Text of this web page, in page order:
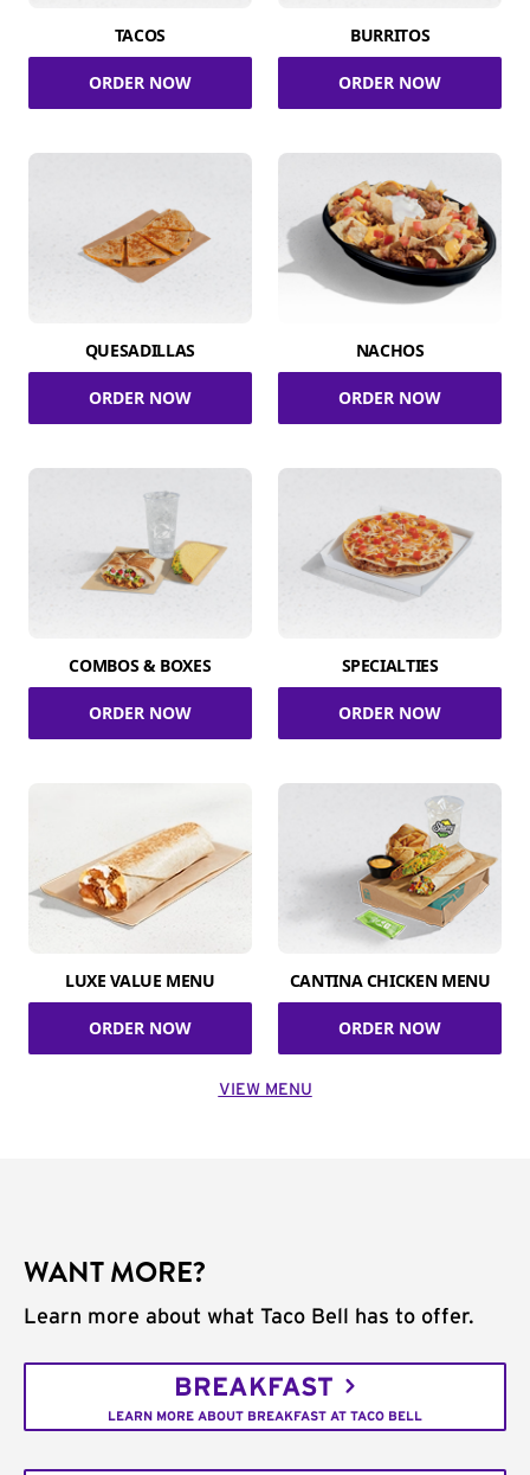
TACOS
ORDER NOW
BURRITOS
ORDER NOW
QUESADILLAS
ORDER NOW
NACHOS
ORDER NOW
COMBOS & BOXES
ORDER NOW
SPECIALTIES
ORDER NOW
LUXE VALUE MENU
ORDER NOW
CANTINA CHICKEN MENU
ORDER NOW
VIEW MENU
WANT MORE?
Learn more about what Taco Bell has to offer.
BREAKFAST
LEARN MORE ABOUT BREAKFAST AT TACO BELL